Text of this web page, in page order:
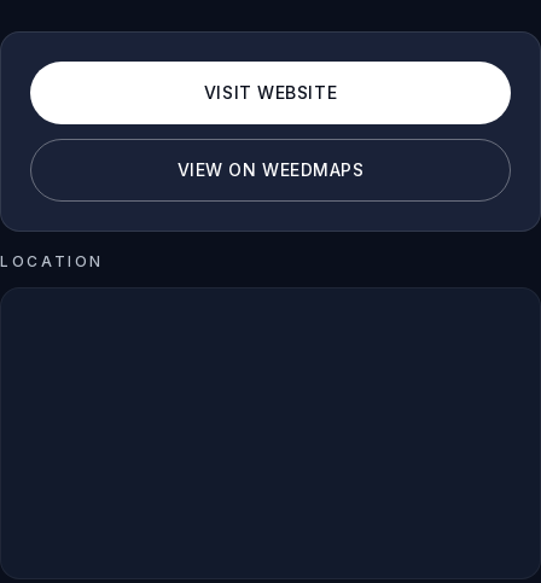
VISIT WEBSITE
VIEW ON WEEDMAPS
LOCATION